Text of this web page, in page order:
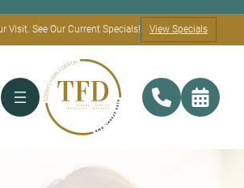
Our Doctor
Restorative
Dentistry
Dental Crowns &
Dental Cleaning And
Options
Our Location
Visit. See Our Current Specials! View Specials